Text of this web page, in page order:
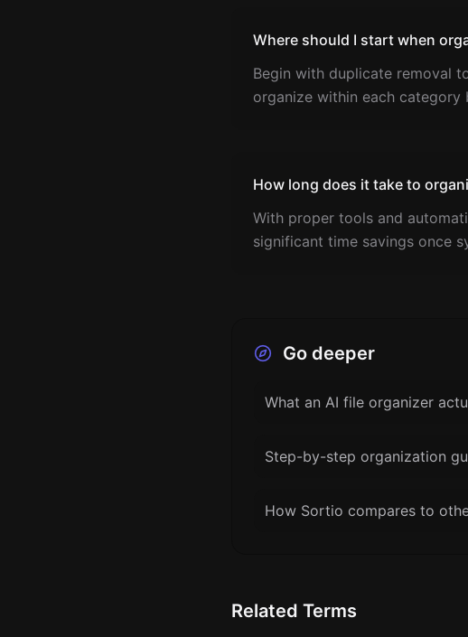
Where should I start when
Begin with duplicate removal
organize within each
How long does it take to
With proper tools and
significant time savings once
Go deeper
What an AI file organizer
Step-by-step organization
How Sortio compares to
Related Terms